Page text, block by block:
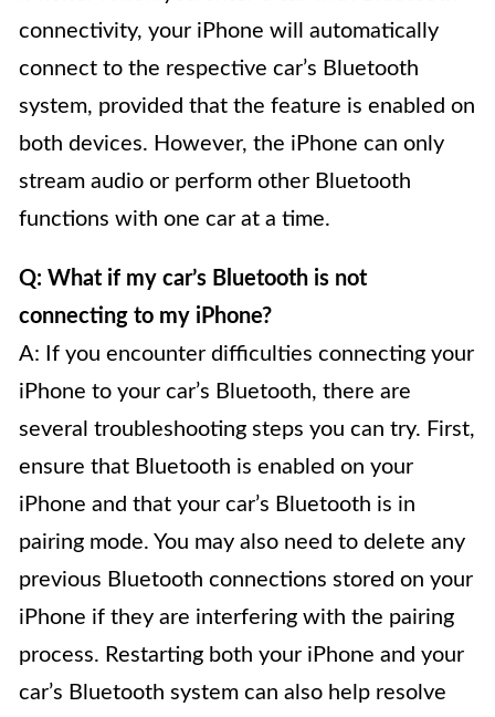
connectivity, your iPhone will automatically
connect to the respective car’s Bluetooth
system, provided that the feature is enabled on
both devices. However, the iPhone can only
stream audio or perform other Bluetooth
functions with one car at a time.
Q: What if my car’s Bluetooth is not
connecting to my iPhone?
A: If you encounter difficulties connecting your
iPhone to your car’s Bluetooth, there are
several troubleshooting steps you can try. First,
ensure that Bluetooth is enabled on your
iPhone and that your car’s Bluetooth is in
pairing mode. You may also need to delete any
previous Bluetooth connections stored on your
iPhone if they are interfering with the pairing
process. Restarting both your iPhone and your
car’s Bluetooth system can also help resolve